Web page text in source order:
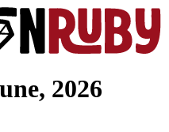
2026